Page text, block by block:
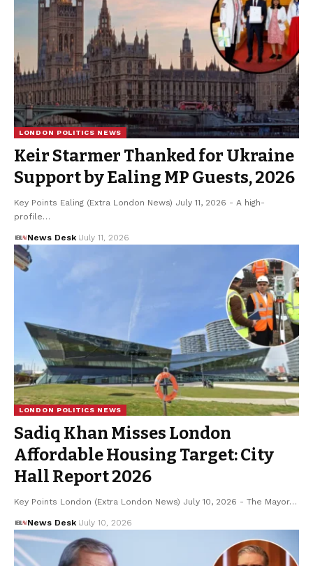
LONDON POLITICS NEWS
Keir Starmer Thanked for Ukraine
Support by Ealing MP Guests, 2026
Key Points Ealing (Extra London News) July 11, 2026 - A high-
profile…
News Desk July 11, 2026
LONDON POLITICS NEWS
Sadiq Khan Misses London
Affordable Housing Target: City
Hall Report 2026
Key Points London (Extra London News) July 10, 2026 - The Mayor…
News Desk July 10, 2026